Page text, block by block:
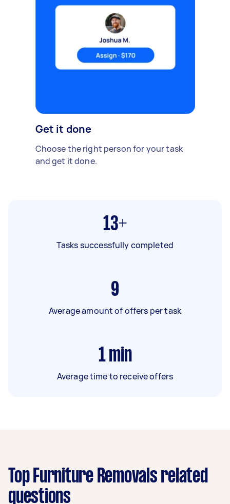
Get it done
Choose the right person for your task
and get it done.
13+
Tasks successfully completed
9
Average amount of offers per task
1 min
Average time to receive offers
Top Furniture Removals related
questions